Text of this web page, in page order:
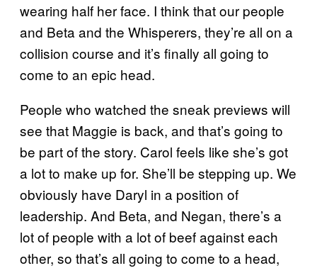
wearing half her face. I think that our people
and Beta and the Whisperers, they’re all on a
collision course and it’s finally all going to
come to an epic head.
People who watched the sneak previews will
see that Maggie is back, and that’s going to
be part of the story. Carol feels like she’s got
a lot to make up for. She’ll be stepping up. We
obviously have Daryl in a position of
leadership. And Beta, and Negan, there’s a
lot of people with a lot of beef against each
other, so that’s all going to come to a head,